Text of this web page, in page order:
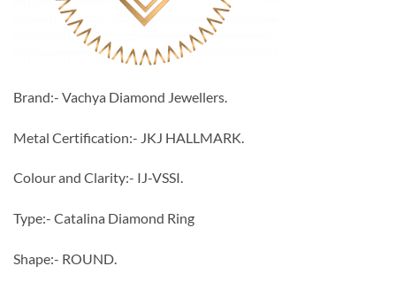
Brand:- Vachya Diamond Jewellers.
Metal Certification:- JKJ HALLMARK.
Colour and Clarity:- IJ-VSSI.
Type:- Catalina Diamond Ring
Shape:- ROUND.